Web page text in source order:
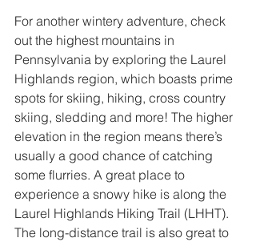
For another wintery adventure, check
out the highest mountains in
Pennsylvania by exploring the Laurel
Highlands region, which boasts prime
spots for skiing, hiking, cross country
skiing, sledding and more! The higher
elevation in the region means there’s
usually a good chance of catching
some flurries. A great place to
experience a snowy hike is along the
Laurel Highlands Hiking Trail (LHHT).
The long-distance trail is also great to